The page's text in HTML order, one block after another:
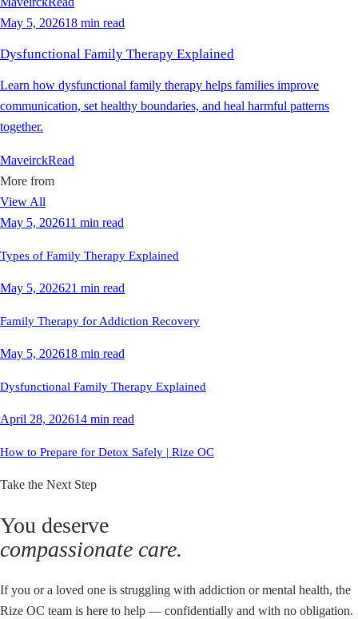
May 5, 202618 min read
Dysfunctional Family Therapy Explained
Learn how dysfunctional family therapy helps families improve
communication, set healthy boundaries, and heal harmful patterns
together.
MaveirckRead
More from
View All
May 5, 202611 min read
Types of Family Therapy Explained
May 5, 202621 min read
Family Therapy for Addiction Recovery
May 5, 202618 min read
Dysfunctional Family Therapy Explained
April 28, 202614 min read
How to Prepare for Detox Safely | Rize OC
Take the Next Step
You deserve
compassionate care.
If you or a loved one is struggling with addiction or mental health, the
Rize OC team is here to help — confidentially and with no obligation.